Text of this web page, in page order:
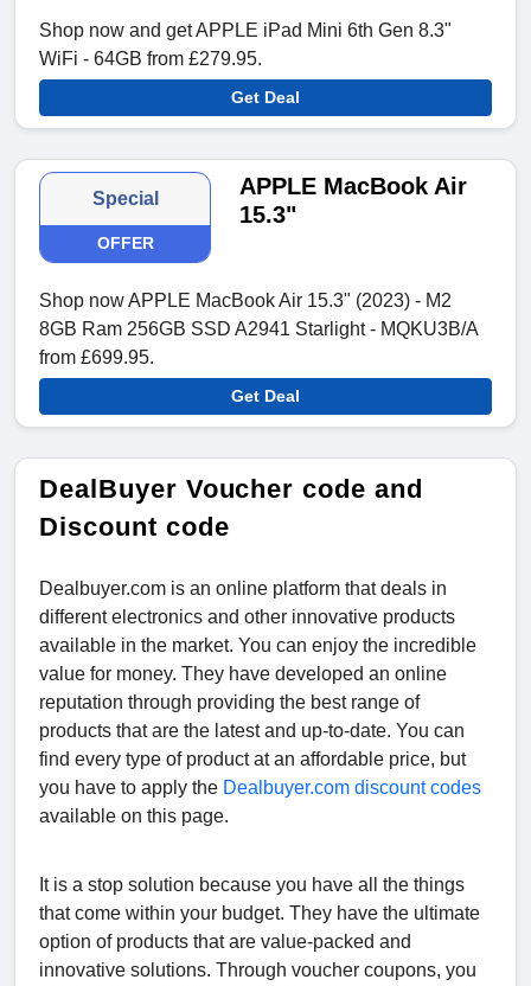
Shop now and get APPLE iPad Mini 6th Gen 8.3"
WiFi - 64GB from £279.95.
Get Deal
Special
OFFER
APPLE MacBook Air
15.3"
Shop now APPLE MacBook Air 15.3" (2023) - M2
8GB Ram 256GB SSD A2941 Starlight - MQKU3B/A
from £699.95.
Get Deal
DealBuyer Voucher code and
Discount code
Dealbuyer.com is an online platform that deals in
different electronics and other innovative products
available in the market. You can enjoy the incredible
value for money. They have developed an online
reputation through providing the best range of
products that are the latest and up-to-date. You can
find every type of product at an affordable price, but
you have to apply the Dealbuyer.com discount codes
available on this page.
It is a stop solution because you have all the things
that come within your budget. They have the ultimate
option of products that are value-packed and
innovative solutions. Through voucher coupons, you